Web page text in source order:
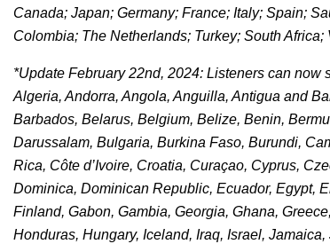
Canada; Japan; Germany; France; Italy; Spain;
Colombia; The Netherlands; Turkey; South
*Update February 22nd, 2024: Listeners can
Algeria, Andorra, Angola, Anguilla, Antigua and
Barbados, Belarus, Belgium, Belize, Benin,
Darussalam, Bulgaria, Burkina Faso, Burundi,
Rica, Côte d’Ivoire, Croatia, Curaçao, Cyprus,
Dominica, Dominican Republic, Ecuador, Egypt,
Finland, Gabon, Gambia, Georgia, Ghana,
Honduras, Hungary, Iceland, Iraq, Israel,